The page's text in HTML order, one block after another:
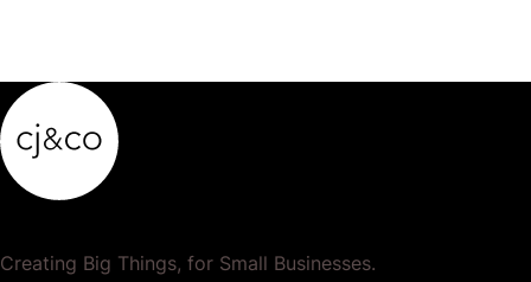
Creating Big Things, for Small Businesses.